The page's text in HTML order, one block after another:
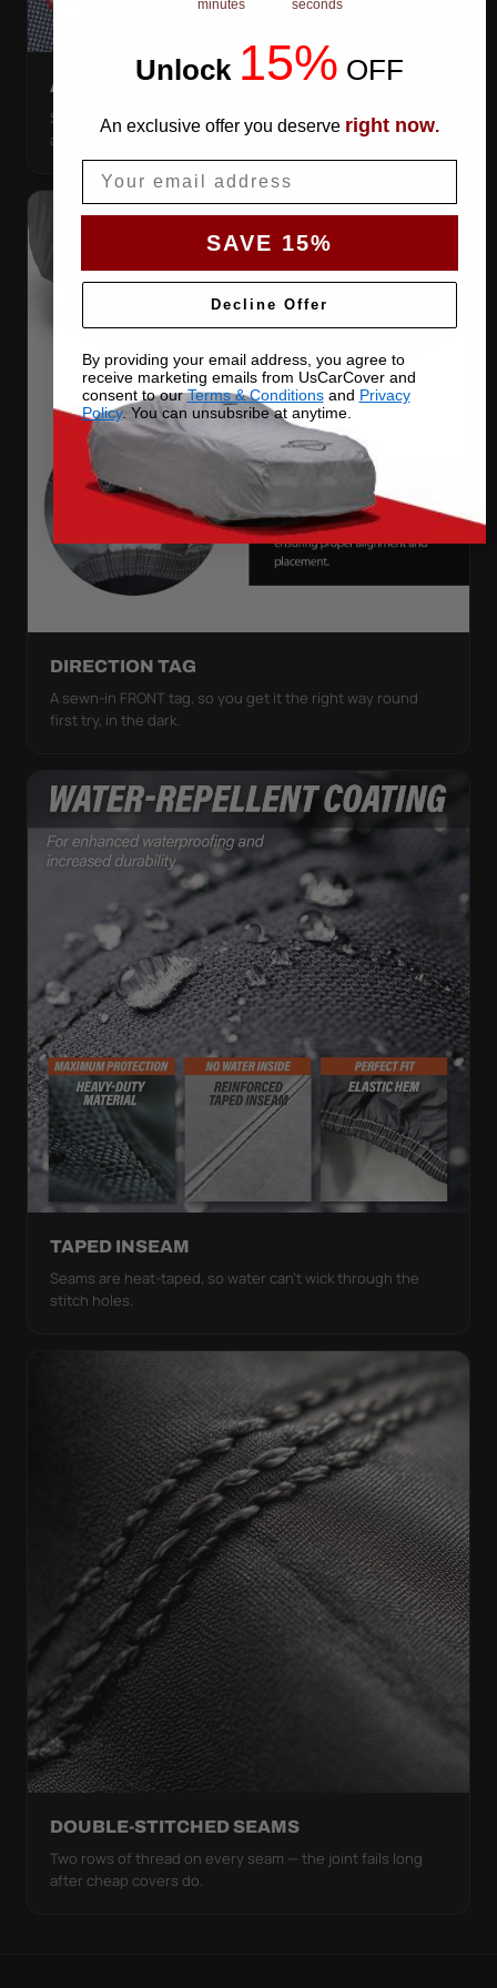
ANTENNA PATCHES
Same-fabric patches with 3M adhesive — cut a hole
anywhere, still waterproof.
DIRECTION TAG
A sewn-in FRONT tag, so you get it the right way round
first try, in the dark.
TAPED INSEAM
Seams are heat-taped, so water can't wick through the
stitch holes.
DOUBLE-STITCHED SEAMS
Two rows of thread on every seam — the joint fails long
after cheap covers do.
minutes seconds
Unlock 15% OFF
An exclusive offer you deserve right now.
SAVE 15%
Decline Offer
By providing your email address, you agree to
receive marketing emails from UsCarCover and
consent to ourTerms & Conditionsand Privacy
Policy. You can unsubsribe at anytime.